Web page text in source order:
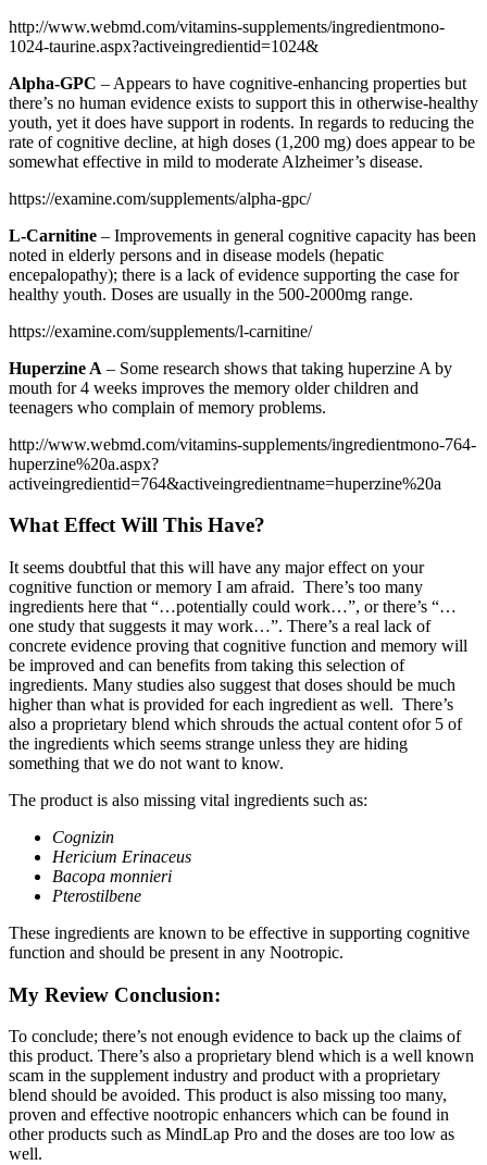
http://www.webmd.com/vitamins-supplements/ingredientmono-
1024-taurine.aspx?activeingredientid=1024&
Alpha-GPC – Appears to have cognitive-enhancing properties but
there’s no human evidence exists to support this in otherwise-healthy
youth, yet it does have support in rodents. In regards to reducing the
rate of cognitive decline, at high doses (1,200 mg) does appear to be
somewhat effective in mild to moderate Alzheimer’s disease.
https://examine.com/supplements/alpha-gpc/
L-Carnitine – Improvements in general cognitive capacity has been
noted in elderly persons and in disease models (hepatic
encepalopathy); there is a lack of evidence supporting the case for
healthy youth. Doses are usually in the 500-2000mg range.
https://examine.com/supplements/l-carnitine/
Huperzine A – Some research shows that taking huperzine A by
mouth for 4 weeks improves the memory older children and
teenagers who complain of memory problems.
http://www.webmd.com/vitamins-supplements/ingredientmono-764-
huperzine%20a.aspx?
activeingredientid=764&activeingredientname=huperzine%20a
What Effect Will This Have?
It seems doubtful that this will have any major effect on your
cognitive function or memory I am afraid. There’s too many
ingredients here that “…potentially could work…”, or there’s “…
one study that suggests it may work…”. There’s a real lack of
concrete evidence proving that cognitive function and memory will
be improved and can benefits from taking this selection of
ingredients. Many studies also suggest that doses should be much
higher than what is provided for each ingredient as well. There’s
also a proprietary blend which shrouds the actual content ofor 5 of
the ingredients which seems strange unless they are hiding
something that we do not want to know.
The product is also missing vital ingredients such as:
Cognizin
Hericium Erinaceus
Bacopa monnieri
Pterostilbene
These ingredients are known to be effective in supporting cognitive
function and should be present in any Nootropic.
My Review Conclusion:
To conclude; there’s not enough evidence to back up the claims of
this product. There’s also a proprietary blend which is a well known
scam in the supplement industry and product with a proprietary
blend should be avoided. This product is also missing too many,
proven and effective nootropic enhancers which can be found in
other products such as MindLap Pro and the doses are too low as
well.